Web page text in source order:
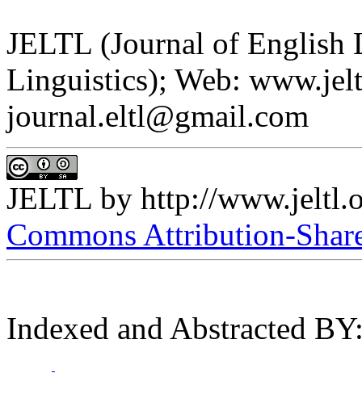
JELTL (Journal of English
Linguistics); Web:
journal.eltl@gmail.com
JELTL by http://
Commons Attribution-
Indexed and Abstracted